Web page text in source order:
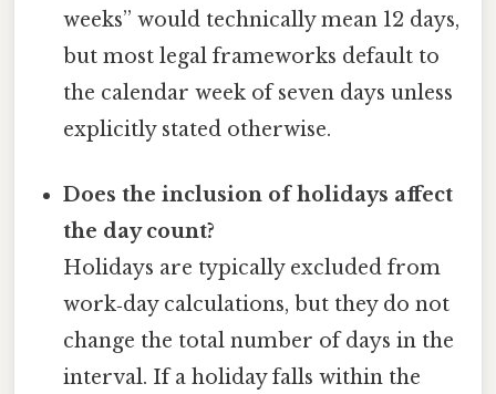
weeks” would technically mean 12 days,
but most legal frameworks default to
the calendar week of seven days unless
explicitly stated otherwise.
Does the inclusion of holidays affect
the day count?
Holidays are typically excluded from
work‑day calculations, but they do not
change the total number of days in the
interval. If a holiday falls within the